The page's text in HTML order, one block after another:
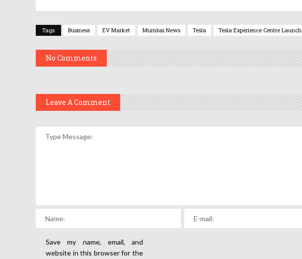
Tags Business EV Market Mumbai News Tesla Tesla Experience Centre Launch
No Comments
Leave A Comment
Save my name, email, and
website in this browser for the